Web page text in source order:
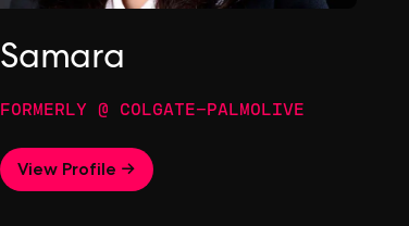
Samara
FORMERLY @ COLGATE-PALMOLIVE
View Profile →